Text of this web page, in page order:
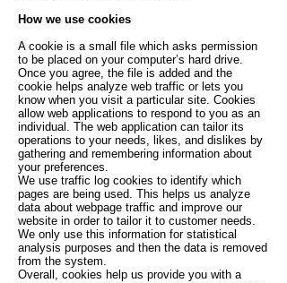
How we use cookies
A cookie is a small file which asks permission
to be placed on your computer’s hard drive.
Once you agree, the file is added and the
cookie helps analyze web traffic or lets you
know when you visit a particular site. Cookies
allow web applications to respond to you as an
individual. The web application can tailor its
operations to your needs, likes, and dislikes by
gathering and remembering information about
your preferences.
We use traffic log cookies to identify which
pages are being used. This helps us analyze
data about webpage traffic and improve our
website in order to tailor it to customer needs.
We only use this information for statistical
analysis purposes and then the data is removed
from the system.
Overall, cookies help us provide you with a